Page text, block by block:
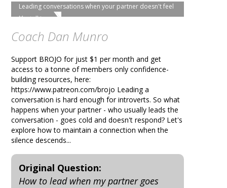
Leading conversations when your partner doesn't feel
like talking
Coach Dan Munro
Support BROJO for just $1 per month and get
access to a tonne of members only confidence-
building resources, here:
https://www.patreon.com/brojo Leading a
conversation is hard enough for introverts. So what
happens when your partner - who usually leads the
conversation - goes cold and doesn't respond? Let's
explore how to maintain a connection when the
silence descends...
Original Question:
How to lead when my partner goes